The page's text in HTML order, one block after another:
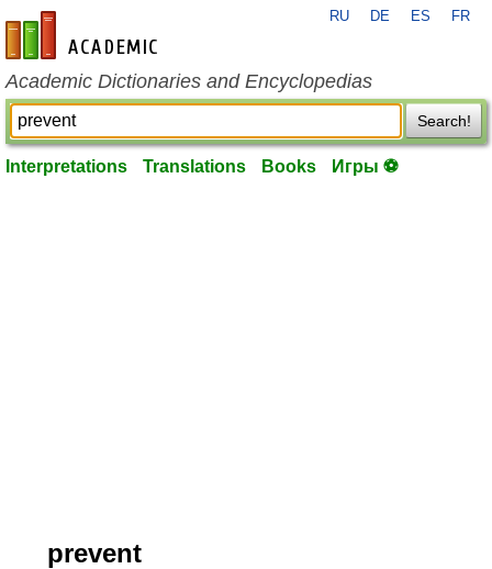
en-academic.com
RU DE ES FR
Academic Dictionaries and Encyclopedias
Search!
Interpretations Translations Books Игры ⚽
prevent